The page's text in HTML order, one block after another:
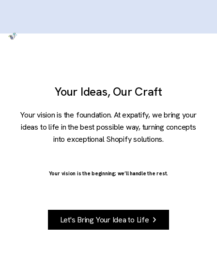
Your Ideas, Our Craft
Your vision is the foundation. At expatify, we bring your
ideas to life in the best possible way, turning concepts
into exceptional Shopify solutions.
Your vision is the beginning; we’ll handle the rest.
Let's Bring Your Idea to Life